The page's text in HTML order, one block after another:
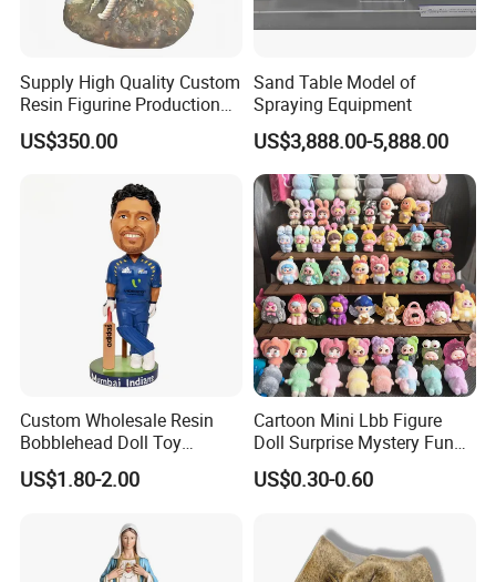
Supply High Quality Custom
Resin Figurine Production
Service
US$350.00
Sand Table Model of
Spraying Equipment
US$3,888.00-5,888.00
Custom Wholesale Resin
Bobblehead Doll Toy
Custom Bobble Head
Figurine
US$1.80-2.00
Cartoon Mini Lbb Figure
Doll Surprise Mystery Funny
Kids Fashion Toy
US$0.30-0.60